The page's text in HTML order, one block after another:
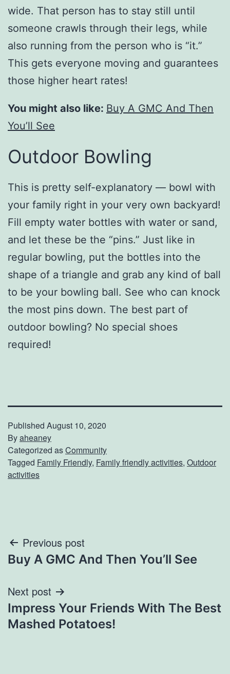
wide. That person has to stay still until
someone crawls through their legs, while
also running from the person who is “it.”
This gets everyone moving and guarantees
those higher heart rates!
You might also like: Buy A GMC And Then
You’ll See
Outdoor Bowling
This is pretty self-explanatory — bowl with
your family right in your very own backyard!
Fill empty water bottles with water or sand,
and let these be the “pins.” Just like in
regular bowling, put the bottles into the
shape of a triangle and grab any kind of ball
to be your bowling ball. See who can knock
the most pins down. The best part of
outdoor bowling? No special shoes
required!
Published August 10, 2020
Byaheaney
Categorized asCommunity
Tagged Family Friendly, Family friendly activities, Outdoor
activities
Post
navigation
Previous post
Buy A GMC And Then You’ll See
Next post
Impress Your Friends With The Best
Mashed Potatoes!